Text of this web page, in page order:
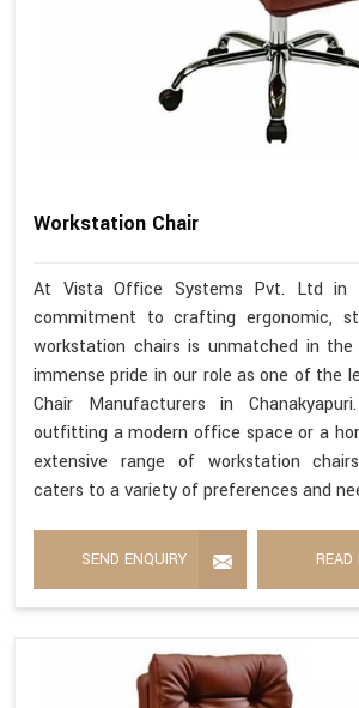
Workstation Chair
At Vista Office Systems Pvt. Ltd in
commitment to crafting ergonomic,
workstation chairs is unmatched in the
immense pride in our role as one of the
Chair Manufacturers in
outfitting a modern office space or a
extensive range of workstation
caters to a variety of preferences and
SEND ENQUIRY READ